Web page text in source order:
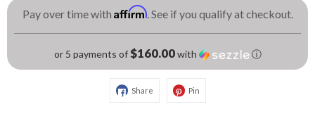
Pay over time with Affirm. See if you qualify at checkout.
or 5 payments of$160.00with ⓘ
Share Pin